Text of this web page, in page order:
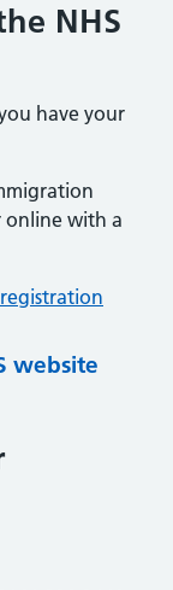
NHS
have your
online with a
website